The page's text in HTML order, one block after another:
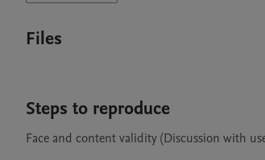
Files
Steps to reproduce
Face and content validity (Discussion with